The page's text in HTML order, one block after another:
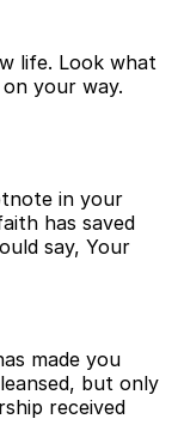
life. Look what
your way.
in your
has saved
say, Your
made you
but only
received